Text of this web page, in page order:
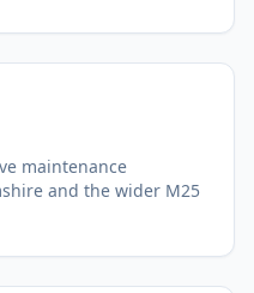
maintenance
and the wider M25